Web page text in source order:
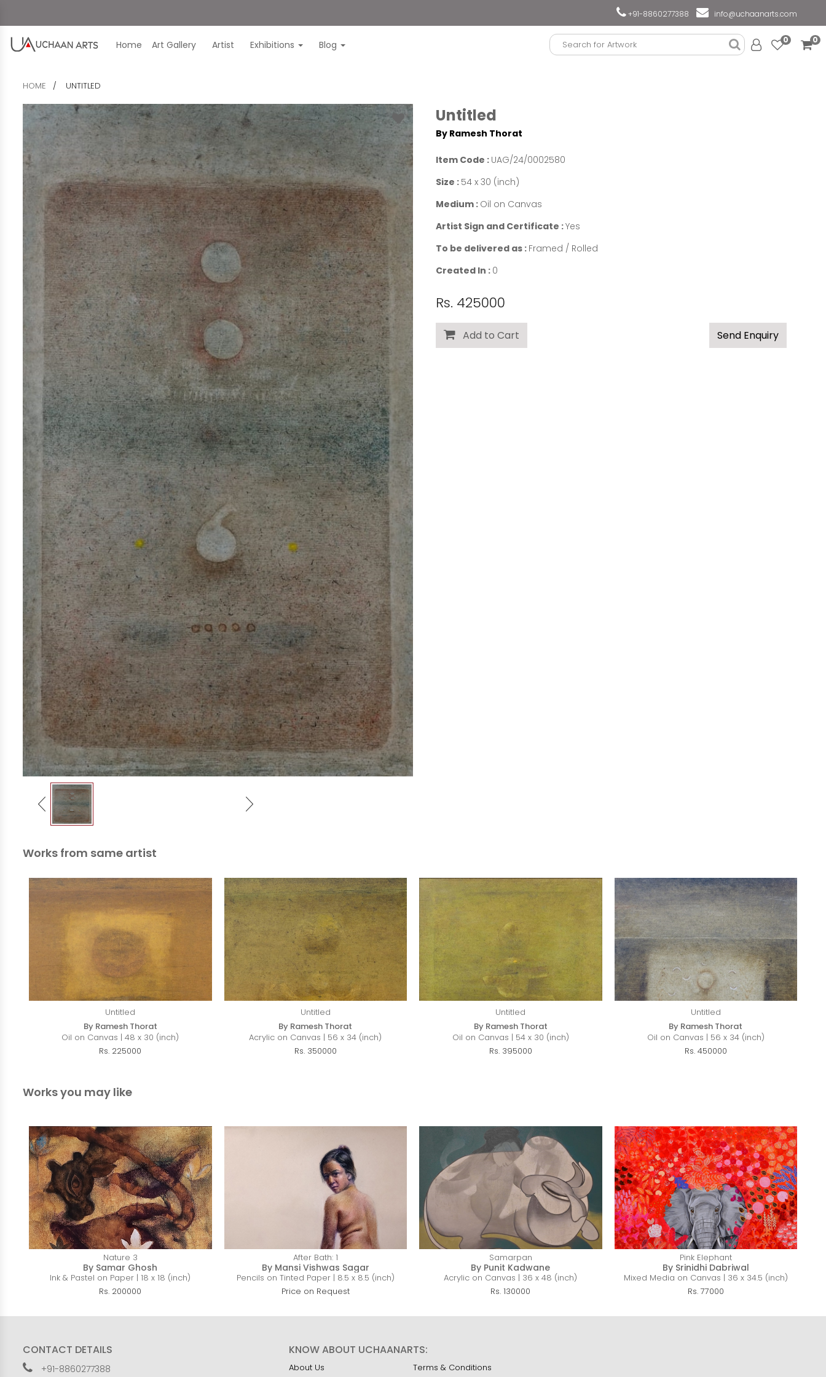
+91-8860277388 info@uchaanarts.com
Home Art Gallery Artist Exhibitions Blog 0 0
HOME UNTITLED
Untitled
By Ramesh Thorat
Item Code : UAG/24/0002580
Size : 54 x 30 (inch)
Medium : Oil on Canvas
Artist Sign and Certificate :Yes
To be delivered as : Framed / Rolled
Created In : 0
Rs. 425000
Add to Cart Send Enquiry
Works from same artist
Untitled
By Ramesh Thorat
Oil on Canvas | 48 x 30 (inch)
Rs. 225000
Untitled
By Ramesh Thorat
Acrylic on Canvas | 56 x 34 (inch)
Rs. 350000
Untitled
By Ramesh Thorat
Oil on Canvas | 54 x 30 (inch)
Rs. 395000
Untitled
By Ramesh Thorat
Oil on Canvas | 56 x 34 (inch)
Rs. 450000
Works you may like
Nature 3
By Samar Ghosh
Ink & Pastel on Paper | 18 x 18 (inch)
Rs. 200000
After Bath: 1
By Mansi Vishwas Sagar
Pencils on Tinted Paper | 8.5 x 8.5 (inch)
Price on Request
Samarpan
By Punit Kadwane
Acrylic on Canvas | 36 x 48 (inch)
Rs. 130000
Pink Elephant
By Srinidhi Dabriwal
Mixed Media on Canvas | 36 x 34.5 (inch)
Rs. 77000
CONTACT DETAILS
+91-8860277388
KNOW ABOUT UCHAANARTS:
About Us Terms & Conditions